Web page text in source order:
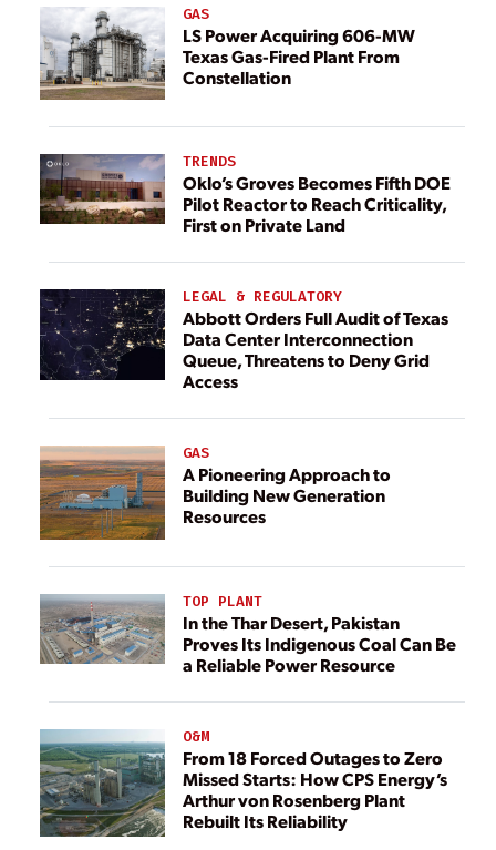
GAS
LS Power Acquiring 606-MW
Texas Gas-Fired Plant From
Constellation
TRENDS
Oklo’s Groves Becomes Fifth DOE
Pilot Reactor to Reach Criticality,
First on Private Land
LEGAL & REGULATORY
Abbott Orders Full Audit of Texas
Data Center Interconnection
Queue, Threatens to Deny Grid
Access
GAS
A Pioneering Approach to
Building New Generation
Resources
TOP PLANT
In the Thar Desert, Pakistan
Proves Its Indigenous Coal Can Be
a Reliable Power Resource
O&M
From 18 Forced Outages to Zero
Missed Starts: How CPS Energy’s
Arthur von Rosenberg Plant
Rebuilt Its Reliability